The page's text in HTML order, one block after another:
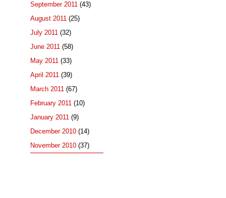
September 2011 (43)
August 2011 (25)
July 2011 (32)
June 2011 (58)
May 2011 (33)
April 2011 (39)
March 2011 (67)
February 2011 (10)
January 2011 (9)
December 2010 (14)
November 2010 (37)